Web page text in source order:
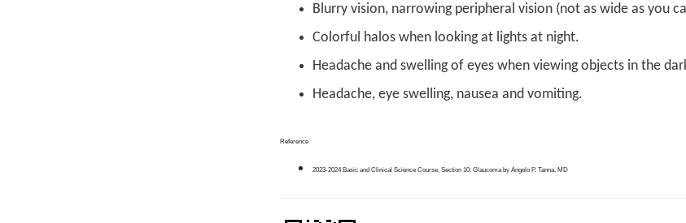
Blurry vision, narrowing peripheral vision (not as wide as you
Colorful halos when looking at lights at night.
Headache and swelling of eyes when viewing objects in the
Headache, eye swelling, nausea and vomiting.
Reference
2023-2024 Basic and Clinical Science Course, Section 10: Glaucoma by Angelo P. Tanna, MD